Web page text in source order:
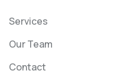
Services
Our Team
Contact